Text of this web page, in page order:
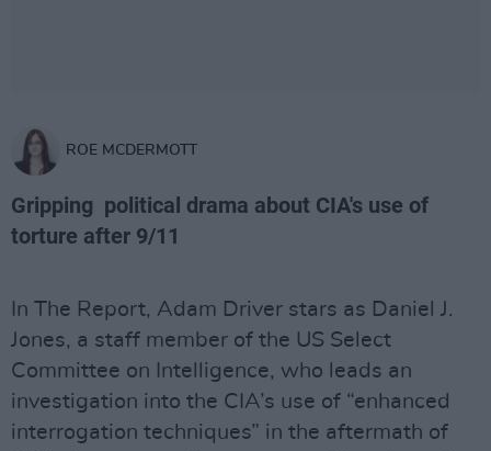
ROE MCDERMOTT
Gripping political drama about CIA's use of
torture after 9/11
In The Report, Adam Driver stars as Daniel J.
Jones, a staff member of the US Select
Committee on Intelligence, who leads an
investigation into the CIA’s use of “enhanced
interrogation techniques” in the aftermath of